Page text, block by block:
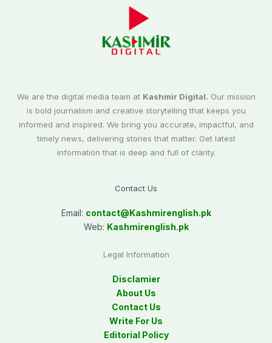
We are the digital media team at Kashmir Digital. Our mission
is bold journalism and creative storytelling that keeps you
informed and inspired. We bring you accurate, impactful, and
timely news, delivering stories that matter. Get latest
information that is deep and full of clarity.
Contact Us
Email: contact@Kashmirenglish.pk
Web: Kashmirenglish.pk
Legal Information
Disclamier
About Us
Contact Us
Write For Us
Editorial Policy